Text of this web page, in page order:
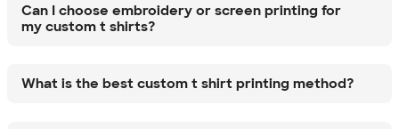
Can I choose embroidery or screen printing for
my custom t shirts?
What is the best custom t shirt printing method?